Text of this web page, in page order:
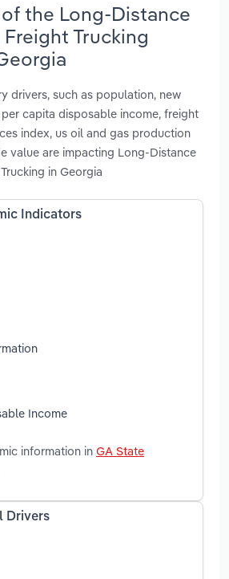
the Long-Distance
Trucking
drivers, such as population, new
capita disposable income, freight
index, us oil and gas production
value are impacting Long-Distance
in Georgia
Indicators
Income
information in GA State
Drivers